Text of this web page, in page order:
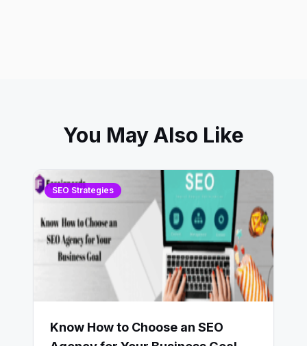
You May Also Like
SEO Strategies
Know How to Choose an SEO